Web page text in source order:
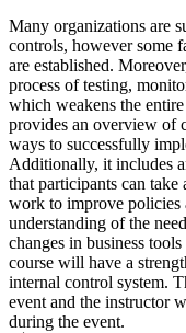
Many organizations are
controls, however some
are established.
process of testing,
which weakens the
provides an overview of
ways to successfully
Additionally, it includes
that participants can
work to improve policies
understanding of the
changes in business
course will have a
internal control system.
event and the instructor
during the event.